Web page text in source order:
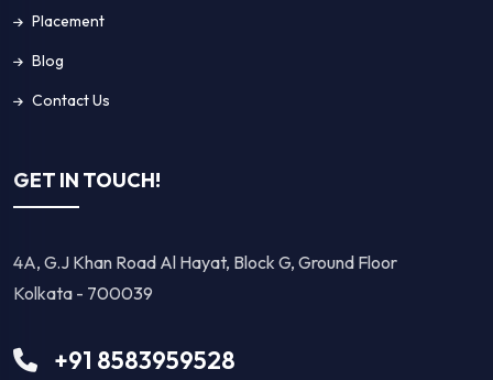
Placement
Blog
Contact Us
GET IN TOUCH!
4A, G.J Khan Road Al Hayat, Block G, Ground Floor
Kolkata - 700039
+91 8583959528